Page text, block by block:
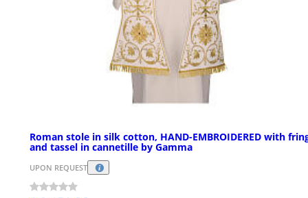
Roman stole in silk cotton, HAND-EMBROIDERED with
and tassel in cannetille by Gamma
UPON REQUEST